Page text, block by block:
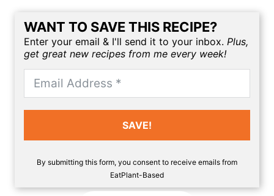
WANT TO SAVE THIS RECIPE?
Enter your email & I'll send it to your inbox. Plus,
get great new recipes from me every week!
SAVE!
By submitting this form, you consent to receive emails from
EatPlant-Based